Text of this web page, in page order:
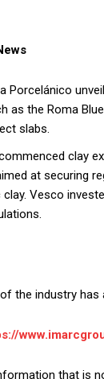
Porcelánico
as the Roma
slabs.
clay
at securing
Vesco
the industry
that is